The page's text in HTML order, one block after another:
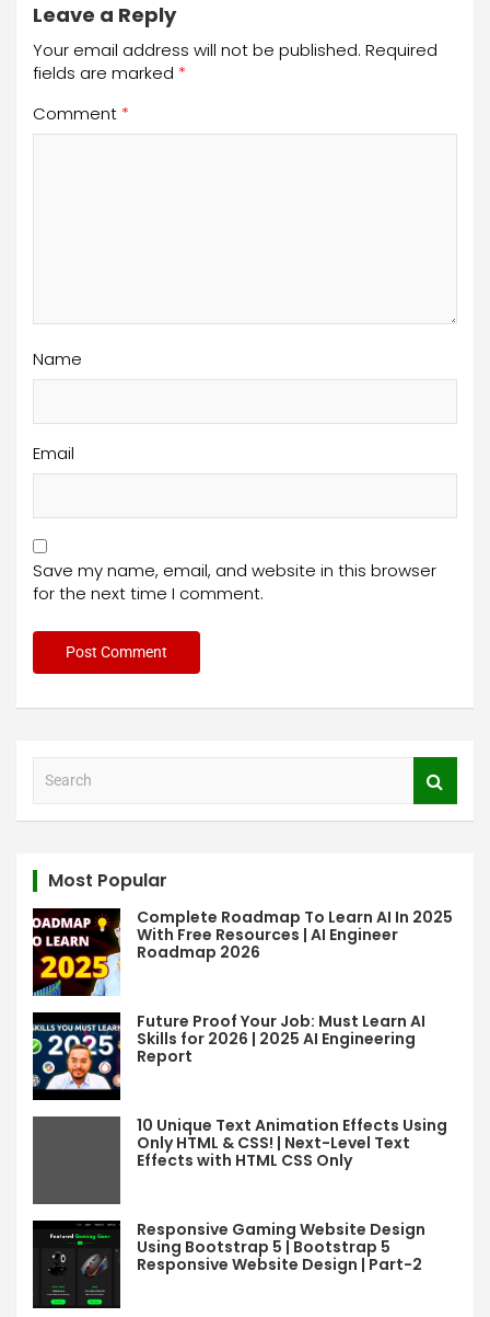
Leave a Reply
Your email address will not be published. Required
fields are marked *
Comment *
Name
Email
Save my name, email, and website in this browser
for the next time I comment.
Most Popular
Complete Roadmap To Learn AI In 2025
With Free Resources | AI Engineer
Roadmap 2026
Future Proof Your Job: Must Learn AI
Skills for 2026 | 2025 AI Engineering
Report
10 Unique Text Animation Effects Using
Only HTML & CSS! | Next-Level Text
Effects with HTML CSS Only
Responsive Gaming Website Design
Using Bootstrap 5 | Bootstrap 5
Responsive Website Design | Part-2